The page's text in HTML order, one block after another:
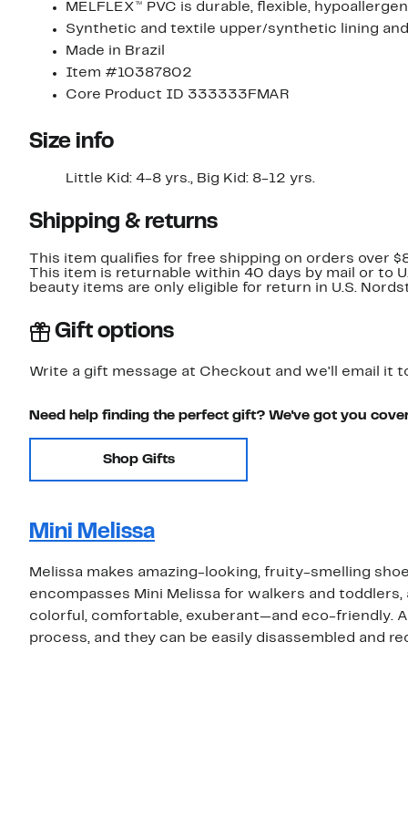
MELFLEX™ PVC is durable, flexible,
Synthetic and textile upper/synthetic lining
Made in Brazil
Item #10387802
Core Product ID 333333FMAR
Size info
Little Kid: 4-8 yrs., Big Kid: 8-12 yrs.
Shipping & returns
This item qualifies for free shipping on orders over
This item is returnable within 40 days by mail or to
beauty items are only eligible for return in U.S.
Gift options
Write a gift message at Checkout and we'll email it
Need help finding the perfect gift? We've got you
Shop Gifts
Mini Melissa
Melissa makes amazing-looking, fruity-smelling
encompasses Mini Melissa for walkers and
colorful, comfortable, exuberant—and eco-friendly.
process, and they can be easily disassembled and